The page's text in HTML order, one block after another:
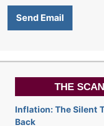
THE
Inflation: The Silent
Back